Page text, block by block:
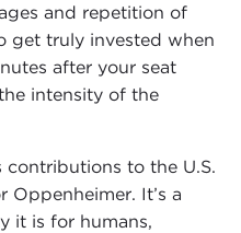
and repetition of
get truly invested when
after your seat
intensity of the
to the U.S.
It’s a
it is for humans,